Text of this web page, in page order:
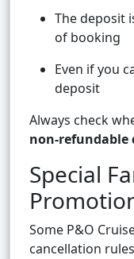
The deposit
of booking
Even if you
deposit
Always check
non-refundable
Special
Some P&O
cancellation